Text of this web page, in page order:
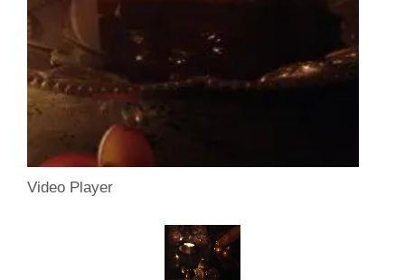
Video Player